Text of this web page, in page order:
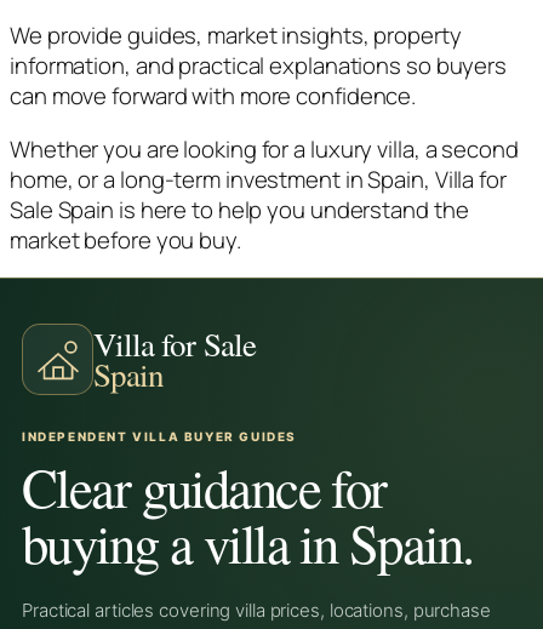
We provide guides, market insights, property
information, and practical explanations so buyers
can move forward with more confidence.
Whether you are looking for a luxury villa, a second
home, or a long-term investment in Spain, Villa for
Sale Spain is here to help you understand the
market before you buy.
Villa for Sale
Spain
INDEPENDENT VILLA BUYER GUIDES
Clear guidance for
buying a villa in Spain.
Practical articles covering villa prices, locations, purchase